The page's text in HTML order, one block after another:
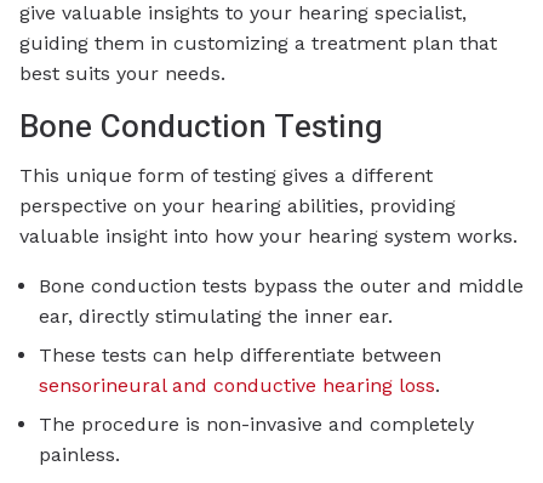
give valuable insights to your hearing specialist,
guiding them in customizing a treatment plan that
best suits your needs.
Bone Conduction Testing
This unique form of testing gives a different
perspective on your hearing abilities, providing
valuable insight into how your hearing system works.
Bone conduction tests bypass the outer and middle
ear, directly stimulating the inner ear.
These tests can help differentiate between
sensorineural and conductive hearing loss.
The procedure is non-invasive and completely
painless.